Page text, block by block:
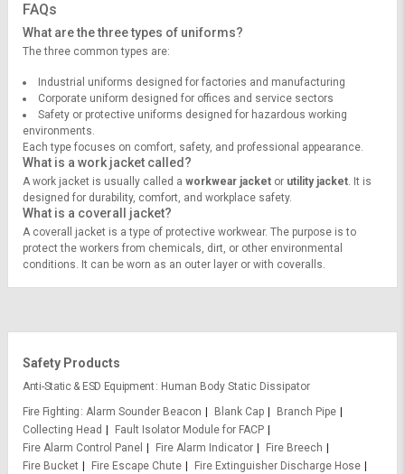
FAQs
What are the three types of uniforms?
The three common types are:
Industrial uniforms designed for factories and manufacturing
Corporate uniform designed for offices and service sectors
Safety or protective uniforms designed for hazardous working
environments.
Each type focuses on comfort, safety, and professional appearance.
What is a work jacket called?
A work jacket is usually called a workwear jacket or utility jacket. It is
designed for durability, comfort, and workplace safety.
What is a coverall jacket?
A coverall jacket is a type of protective workwear. The purpose is to
protect the workers from chemicals, dirt, or other environmental
conditions. It can be worn as an outer layer or with coveralls.
Safety Products
Anti-Static & ESD Equipment
Human Body Static Dissipator
Fire Fighting Alarm Sounder Beacon Blank Cap
Branch Pipe
Collecting Head
Fault Isolator Module for FACP
Fire Alarm Control Panel
Fire Alarm Indicator
Fire Breech
Fire Bucket
Fire Escape Chute
Fire Extinguisher Discharge Hose